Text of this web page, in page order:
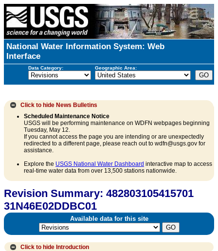
National Water Information System: Web
Interface
Data Category: Geographic Area:
Click to hide News Bulletins
Scheduled Maintenance Notice
USGS will be performing maintenance on WDFN webpages beginning
Tuesday, May 12.
If you cannot access the page you are intending or are unexpectedly
redirected to a different page, please reach out to wdfn@usgs.gov for
assistance.
Explore the USGS National Water Dashboard interactive map to access
real-time water data from over 13,500 stations nationwide.
Revision Summary: 482803105415701
31N46E02DDBC01
Available data for this site
Click to hide Introduction